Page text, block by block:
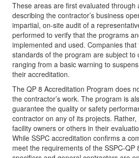
These areas are first evaluated through
describing the contractor’s business
impartial, on-site audit of a
performed to verify that the programs
implemented and used. Companies
standards of the program are subject to
ranging from a basic warning to
their accreditation.
The QP 8 Accreditation Program does
the contractor’s work. The program is
guarantee the quality or safety
contractor on any of its projects.
facility owners or others in their
While SSPC accreditation confirms a
meet the requirements of the SSPC-QP